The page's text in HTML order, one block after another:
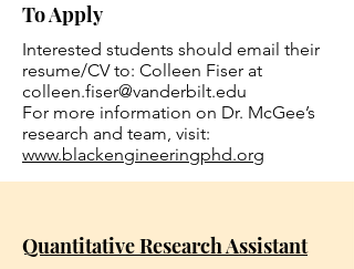
To Apply
Interested students should email their
resume/CV to: Colleen Fiser at
colleen.fiser@vanderbilt.edu
For more information on Dr. McGee’s
research and team, visit:
www.blackengineeringphd.org
Quantitative Research Assistant